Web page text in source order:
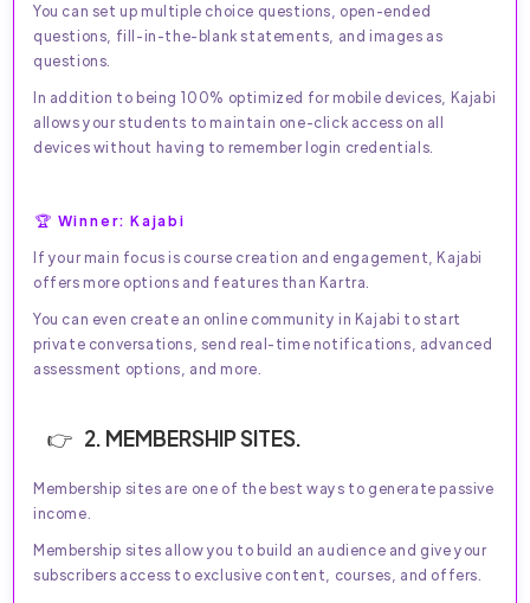
You can set up multiple choice questions, open-ended
questions, fill-in-the-blank statements, and images as
questions.
In addition to being 100% optimized for mobile devices, Kajabi
allows your students to maintain one-click access on all
devices without having to remember login credentials.
🏆 Winner: Kajabi
If your main focus is course creation and engagement, Kajabi
offers more options and features than Kartra.
You can even create an online community in Kajabi to start
private conversations, send real-time notifications, advanced
assessment options, and more.
2. MEMBERSHIP SITES.
Membership sites are one of the best ways to generate passive
income.
Membership sites allow you to build an audience and give your
subscribers access to exclusive content, courses, and offers.